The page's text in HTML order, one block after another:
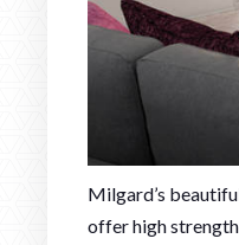
Milgard’s
offer high